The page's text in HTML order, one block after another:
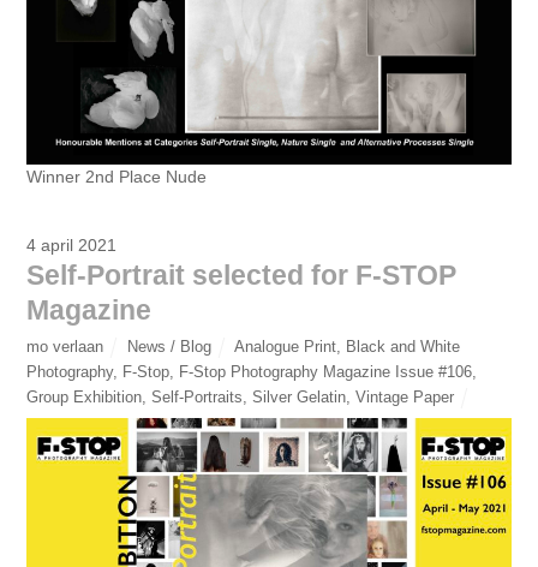
Winner 2nd Place Nude
4 april 2021
Self-Portrait selected for F-STOP
Magazine
mo verlaan News / Blog Analogue Print, Black and White
Photography, F-Stop, F-Stop Photography Magazine Issue #106,
Group Exhibition,Self-Portraits,Silver Gelatin,Vintage Paper